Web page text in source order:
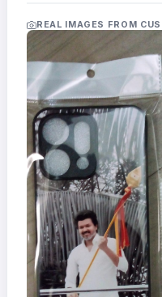
Frames
FAQs
Track
Order
Contact
Support
REAL IMAGES FROM